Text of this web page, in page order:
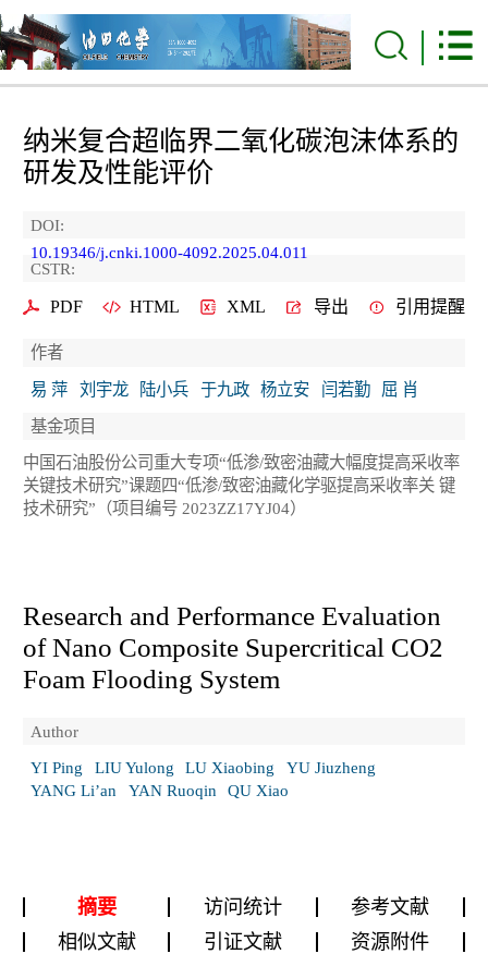
纳米复合超临界二氧化碳泡沫体系的
研发及性能评价
DOI:
10.19346/j.cnki.1000-4092.2025.04.011
CSTR:
PDF HTML XML 导出 引用提醒
作者
易 萍
刘宇龙 陆小兵 于九政 杨立安 闫若勤
屈 肖
基金项目
中国石油股份公司重大专项“低渗/致密油藏大幅度提高采收率
关键技术研究”课题四“低渗/致密油藏化学驱提高采收率关 键
技术研究”（项目编号 2023ZZ17YJ04）
Research and Performance Evaluation
of Nano Composite Supercritical CO2
Foam Flooding System
Author
YI Ping
LIU Yulong LU Xiaobing
YU Jiuzheng
YANG Li’an
YAN Ruoqin QU Xiao
摘要 访问统计
参考文献
相似文献
引证文献 资源附件